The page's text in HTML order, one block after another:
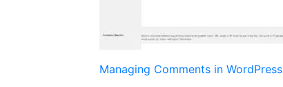
Post
Managing Comments in WordPress